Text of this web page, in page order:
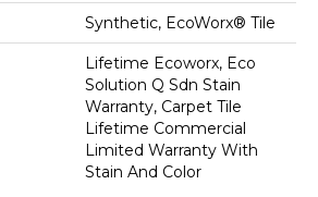
Synthetic, EcoWorx® Tile
Lifetime Ecoworx, Eco
Solution Q Sdn Stain
Warranty, Carpet Tile
Lifetime Commercial
Limited Warranty With
Stain And Color